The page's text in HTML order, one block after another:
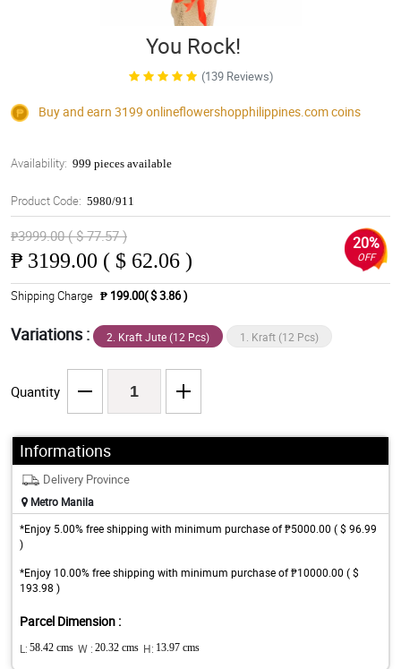
You Rock!
(139 Reviews)
Buy and earn 3199 onlineflowershopphilippines.comcoins
Availability: 999 pieces available
Product Code: 5980/911
₱3999.00 ( $ 77.57 )
₱ 3199.00 ( $ 62.06 )
20%
OFF
Shipping Charge ₱ 199.00( $ 3.86 )
Variations : 2. Kraft Jute (12 Pcs) 1. Kraft (12 Pcs)
Quantity
Informations
Delivery Province
Metro Manila
*Enjoy 5.00% free shipping with minimum purchase of ₱5000.00 ( $ 96.99
)
*Enjoy 10.00% free shipping with minimum purchase of ₱10000.00 ( $
193.98 )
Parcel Dimension :
L: 58.42 cms W : 20.32 cms H: 13.97 cms